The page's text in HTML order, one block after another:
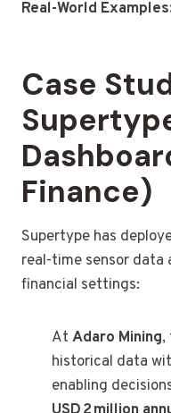
Real-World
Case
Finance)
Supertype has
real-time sensor data
financial settings:
At Adaro Mining,
historical data
enabling